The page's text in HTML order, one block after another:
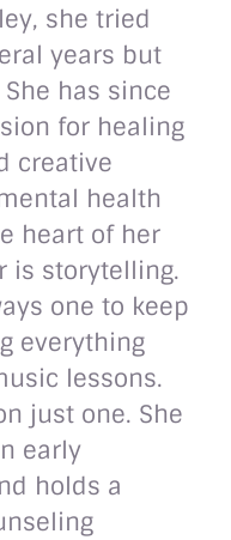
she tried
years but
has since
for healing
creative
health
heart of her
is storytelling.
one to keep
everything
lessons.
just one. She
early
holds a